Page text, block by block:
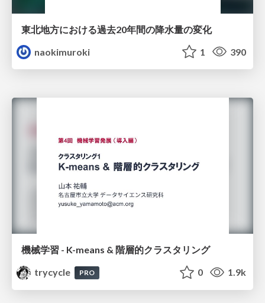
東北地方における過去20年間の降水量の変化
naokimuroki
1 390
機械学習 - K-means & 階層的クラスタリング
trycycle
PRO 0 1.9k